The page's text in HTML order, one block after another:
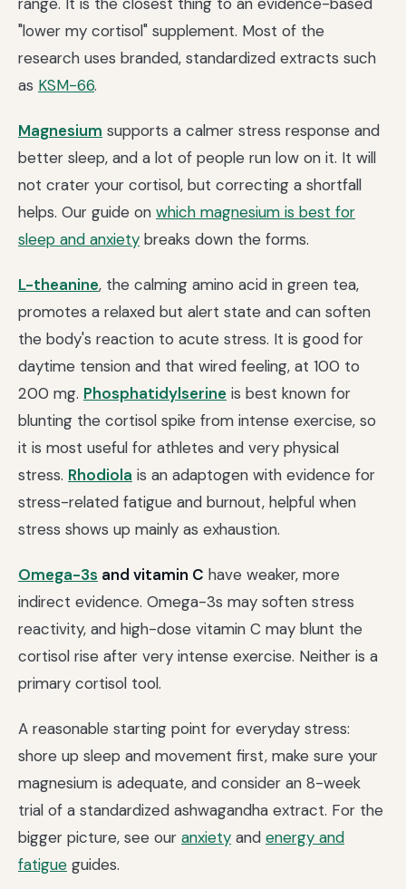
"lower my cortisol" supplement. Most of the
research uses branded, standardized extracts such
as KSM-66.
Magnesium supports a calmer stress response and
better sleep, and a lot of people run low on it. It will
not crater your cortisol, but correcting a shortfall
helps. Our guide on which magnesium is best for
sleep and anxiety breaks down the forms.
L-theanine, the calming amino acid in green tea,
promotes a relaxed but alert state and can soften
the body's reaction to acute stress. It is good for
daytime tension and that wired feeling, at 100 to
200 mg. Phosphatidylserine is best known for
blunting the cortisol spike from intense exercise, so
it is most useful for athletes and very physical
stress. Rhodiola is an adaptogen with evidence for
stress-related fatigue and burnout, helpful when
stress shows up mainly as exhaustion.
Omega-3s and vitamin C have weaker, more
indirect evidence. Omega-3s may soften stress
reactivity, and high-dose vitamin C may blunt the
cortisol rise after very intense exercise. Neither is a
primary cortisol tool.
A reasonable starting point for everyday stress:
shore up sleep and movement first, make sure your
magnesium is adequate, and consider an 8-week
trial of a standardized ashwagandha extract. For the
bigger picture, see our anxiety and energy and
fatigue guides.